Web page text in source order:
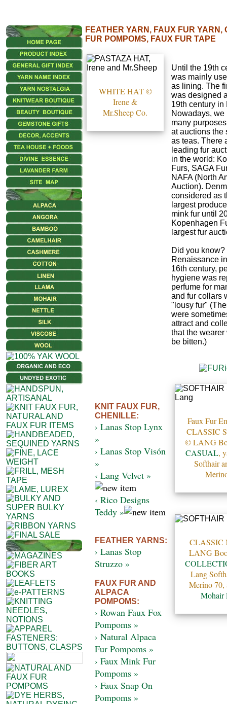
FEATHER YARN, FAUX FUR YARN,
FUR POMPOMS, FAUX FUR TAPE
WHITE HAT ©
Irene &
Mr.Sheep Co.
Until the 19th
was mainly
as lining. The
was designed
19th century in
Nowadays, we
many
at auctions the
as teas. There
leading fur
in the world:
Furs, SAGA
NAFA (North
Auction).
considered as
largest
mink fur until
Kopenhagen
largest fur
Did you
Renaissance
16th century,
hygiene was
perfume for
and fur collars
"lousy fur"
were
attract and
that the wearer
be bitten.)
KNIT FAUX FUR,
CHENILLE:
› Lanas Stop Lynx
»
› Lanas Stop Visón
»
‹ Lang Velvet »
‹ Rico Designs
Teddy »
FEATHER YARNS:
› Lanas Stop
Struzzo »
FAUX FUR AND
ALPACA
POMPOMS:
› Rowan Faux Fox
Pompoms »
› Natural Alpaca
Fur Pompoms »
› Faux Mink Fur
Pompoms »
› Faux Snap On
Pompoms »
Faux Fur
CLASSIC
© LANG
CASUAL,
Softhair
CLASSIC
LANG
Lang
Merino 70,
Mohair